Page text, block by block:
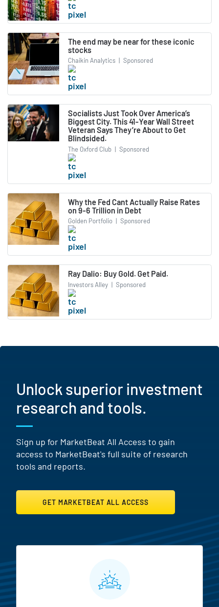
The end may be near for these iconic
stocks
Chaikin Analytics | Sponsored
Socialists Just Took Over America’s
Biggest City. This 41-Year Wall Street
Veteran Says They’re About to Get
Blindsided.
The Oxford Club | Sponsored
Why the Fed Cant Actually Raise Rates
on 9-6 Trillion in Debt
Golden Portfolio | Sponsored
Ray Dalio: Buy Gold. Get Paid.
Investors Alley | Sponsored
Unlock superior investment
research and tools.
Sign up for MarketBeat All Access to gain
access to MarketBeat's full suite of research
tools and reports.
GET MARKETBEAT ALL ACCESS
MarketBeat All Access